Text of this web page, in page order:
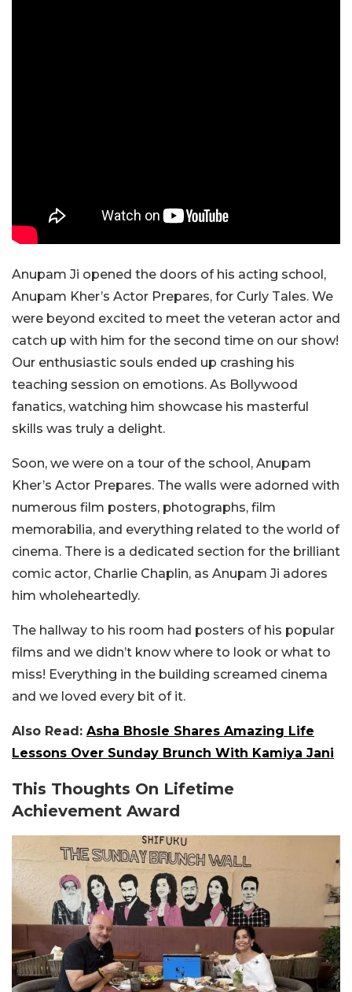
Anupam Ji opened the doors of his acting school,
Anupam Kher’s Actor Prepares, for Curly Tales. We
were beyond excited to meet the veteran actor and
catch up with him for the second time on our show!
Our enthusiastic souls ended up crashing his
teaching session on emotions. As Bollywood
fanatics, watching him showcase his masterful
skills was truly a delight.
Soon, we were on a tour of the school, Anupam
Kher’s Actor Prepares. The walls were adorned with
numerous film posters, photographs, film
memorabilia, and everything related to the world of
cinema. There is a dedicated section for the brilliant
comic actor, Charlie Chaplin, as Anupam Ji adores
him wholeheartedly.
The hallway to his room had posters of his popular
films and we didn’t know where to look or what to
miss! Everything in the building screamed cinema
and we loved every bit of it.
Also Read: Asha Bhosle Shares Amazing Life
Lessons Over Sunday Brunch With Kamiya Jani
This Thoughts On Lifetime
Achievement Award